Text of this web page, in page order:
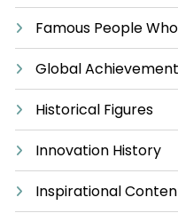
Famous People
Global
Historical Figures
Innovation History
Inspirational